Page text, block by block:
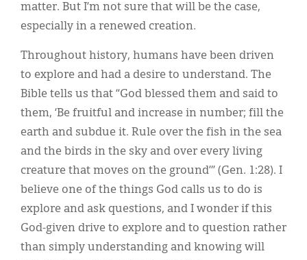
matter. But I’m not sure that will be the case,
especially in a renewed creation.
Throughout history, humans have been driven
to explore and had a desire to understand. The
Bible tells us that “God blessed them and said to
them, ‘Be fruitful and increase in number; fill the
earth and subdue it. Rule over the fish in the sea
and the birds in the sky and over every living
creature that moves on the ground’” (Gen. 1:28). I
believe one of the things God calls us to do is
explore and ask questions, and I wonder if this
God-given drive to explore and to question rather
than simply understanding and knowing will